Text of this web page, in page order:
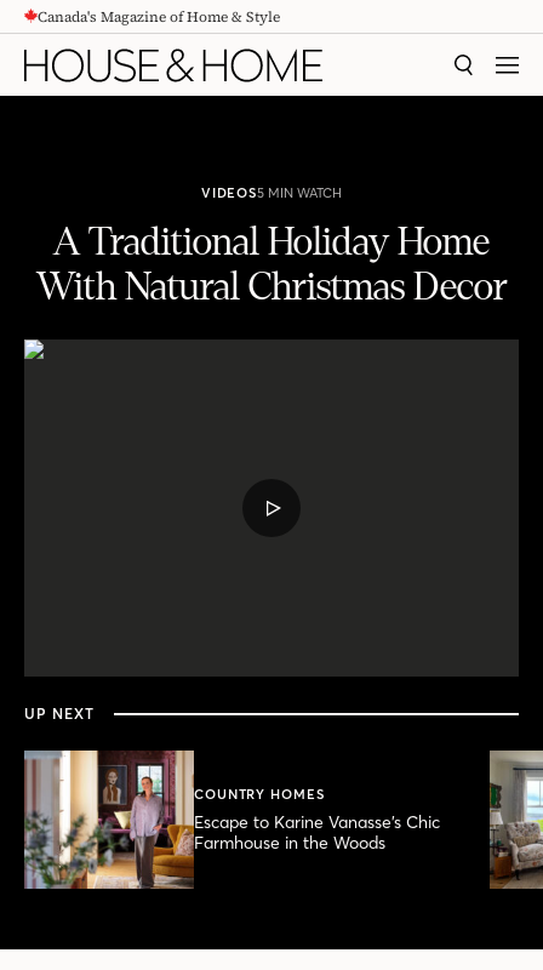
CONTENTCanada's Magazine of Home & Style
SEARCH
VIDEOS5 MIN WATCH
A Traditional Holiday Home
With Natural Christmas Decor
PLAY
minutes,
18
UP NEXT
COUNTRY HOMES
Escape to Karine Vanasse’s Chic
Farmhouse in the Woods